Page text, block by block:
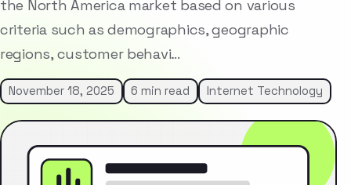
the North America market based on various
criteria such as demographics, geographic
regions, customer behavi…
November 18, 2025 6 min read Internet Technology